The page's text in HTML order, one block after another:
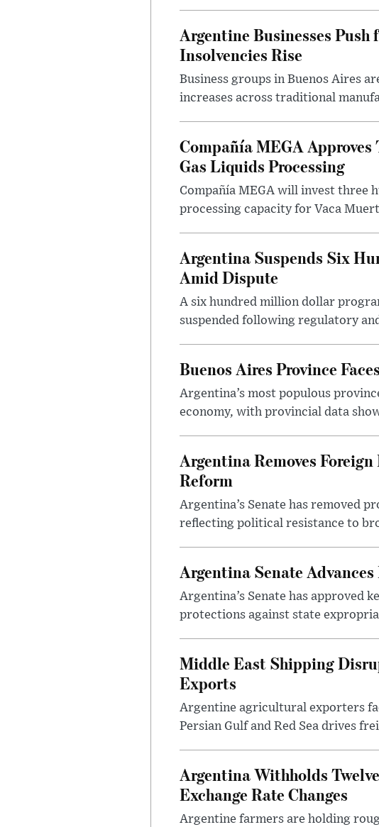
Argentine Businesses
Insolvencies Rise
Business groups in Buenos Aires
increases across traditional
Compañía MEGA
Gas Liquids Processing
Compañía MEGA will invest three
processing capacity for Vaca
Argentina Suspends Six
Amid Dispute
A six hundred million dollar
suspended following regulatory
Buenos Aires Province
Argentina’s most populous
economy, with provincial data
Argentina Removes
Reform
Argentina’s Senate has removed
reflecting political resistance to
Argentina Senate
Argentina’s Senate has approved
protections against state
Middle East Shipping
Exports
Argentine agricultural exporters
Persian Gulf and Red Sea drives
Argentina Withholds
Exchange Rate Changes
Argentine farmers are holding